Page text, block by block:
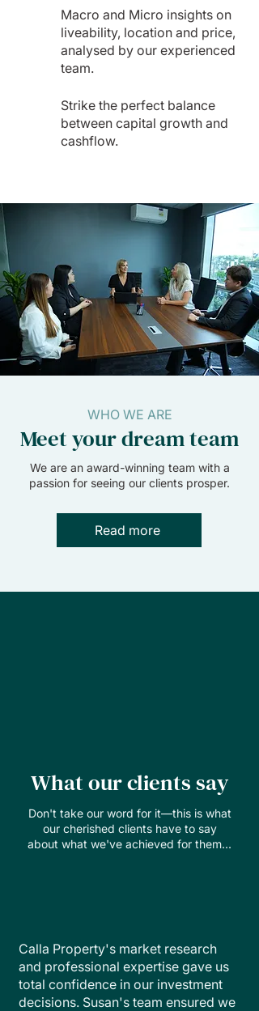
Macro and Micro insights on
liveability, location and price,
analysed by our experienced
team.
Strike the perfect balance
between capital growth and
cashflow.
WHO WE ARE
Meet your dream team
We are an award-winning team with a
passion for seeing our clients prosper.
Read more
What our clients say
Don't take our word for it—this is what
our cherished clients have to say
about what we've achieved for them...
Calla Property's market research
and professional expertise gave us
total confidence in our investment
decisions. Susan's team ensured we